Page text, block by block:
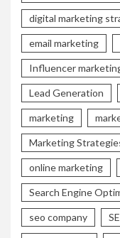
digital marketing
email marketing
Influencer
Lead Generation
marketing
Marketing
online marketing
Search Engine
seo company